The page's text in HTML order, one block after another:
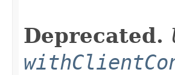
Deprecated.